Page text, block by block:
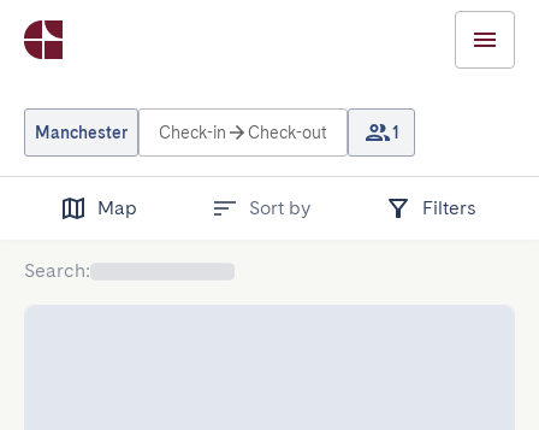
Manchester Check-in Check-out 1
Map Sort by Filters
Search: